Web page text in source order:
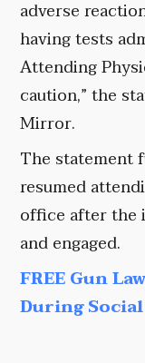
adverse
having tests
Attending
caution,” the
Mirror.
The statement
resumed
office after the
and engaged.
FREE Gun
During